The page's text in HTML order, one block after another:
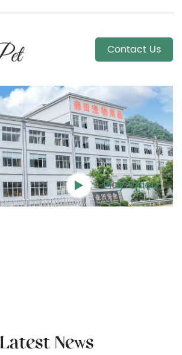
Contact Us
Play Video
Latest News